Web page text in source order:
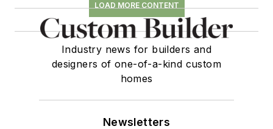
LOAD MORE CONTENT
Industry news for builders and
designers of one-of-a-kind custom
homes
Newsletters